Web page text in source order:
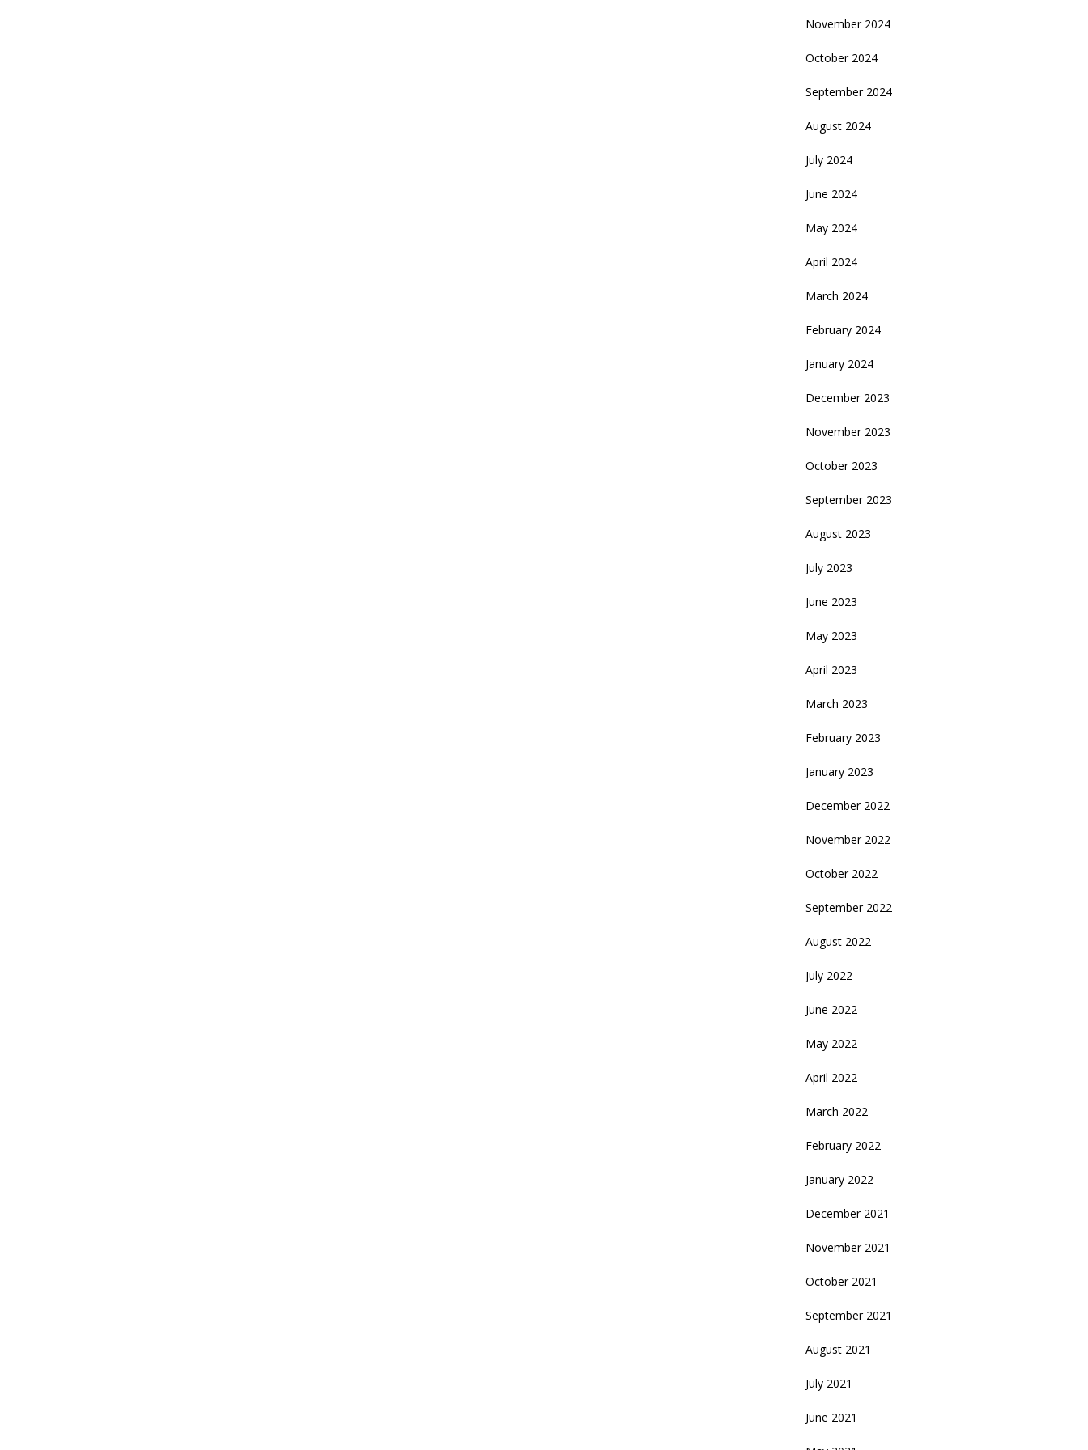
November 2024
October 2024
September 2024
August 2024
July 2024
June 2024
May 2024
April 2024
March 2024
February 2024
January 2024
December 2023
November 2023
October 2023
September 2023
August 2023
July 2023
June 2023
May 2023
April 2023
March 2023
February 2023
January 2023
December 2022
November 2022
October 2022
September 2022
August 2022
July 2022
June 2022
May 2022
April 2022
March 2022
February 2022
January 2022
December 2021
November 2021
October 2021
September 2021
August 2021
July 2021
June 2021